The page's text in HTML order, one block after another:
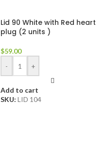
Lid 90 White with Red heart
plug (2 units )
$59.00
-
+
Add to cart
SKU: LID 104